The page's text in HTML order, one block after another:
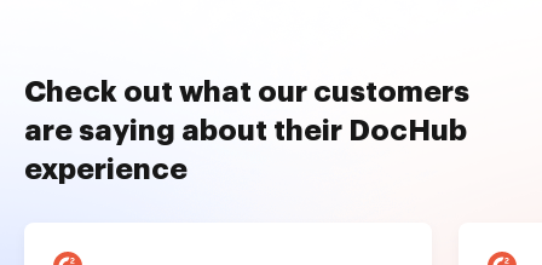
Check out what our customers
are saying about their DocHub
experience